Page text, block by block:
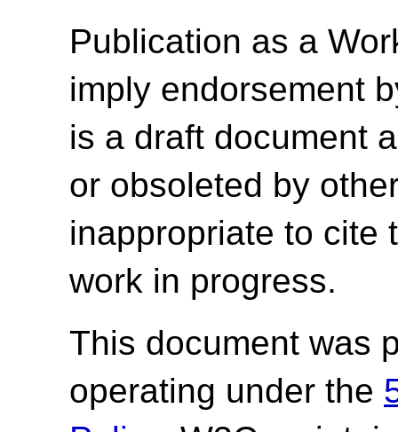
Publication as a
imply endorsement
is a draft document
or obsoleted by
inappropriate to cite
work in progress.
This document was
operating under the